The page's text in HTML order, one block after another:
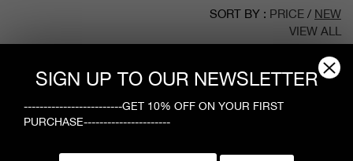
SIGN UP TO OUR NEWSLETTER
-------------------------GET 10% OFF ON YOUR FIRST
PURCHASE----------------------
SORT BY : PRICE / NEW
VIEW ALL
1